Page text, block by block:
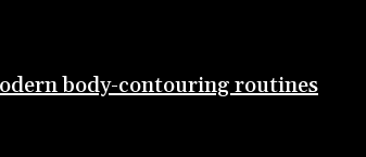
body-contouring routines